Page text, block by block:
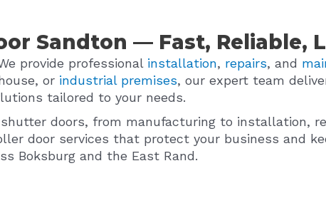
Sandton — Fast, Reliable,
provide professional installation, repairs, and
or industrial premises, our expert team
tailored to your needs.
doors, from manufacturing to installation,
door services that protect your business and
Boksburg and the East Rand.